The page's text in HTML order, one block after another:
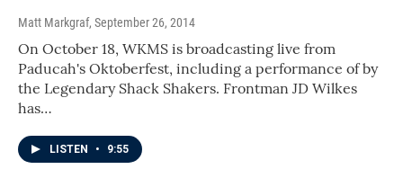
Matt Markgraf, September 26, 2014
On October 18, WKMS is broadcasting live from
Paducah's Oktoberfest, including a performance of by
the Legendary Shack Shakers. Frontman JD Wilkes
has…
LISTEN • 9:55